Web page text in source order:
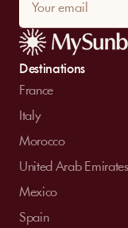
Destinations
France
Italy
Morocco
United Arab Emirates
Mexico
Spain